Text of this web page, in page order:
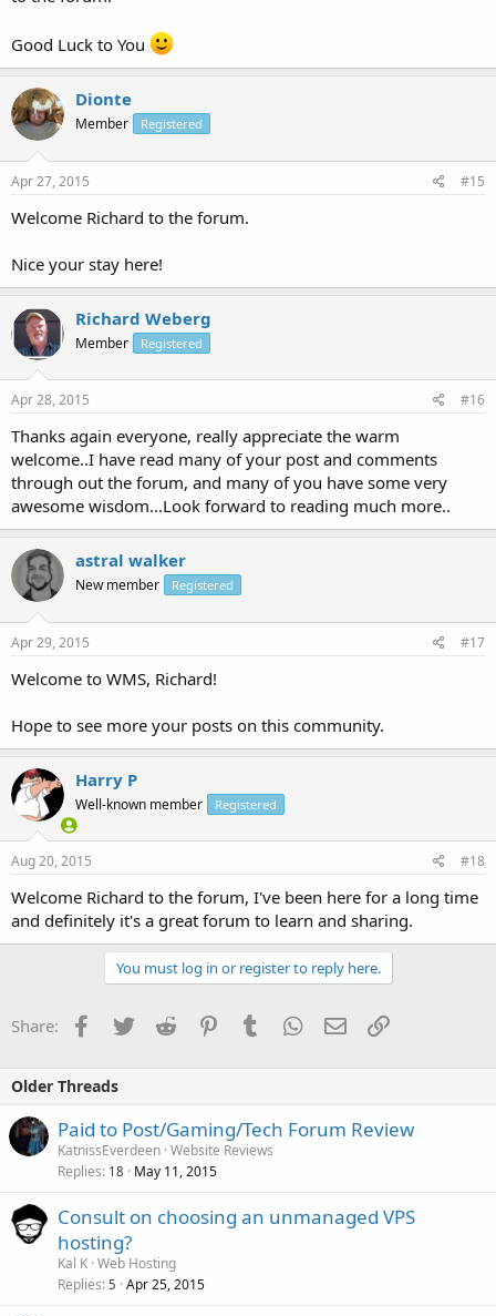
Good Luck to You
Dionte
Member Registered
Apr 27, 2015 #15
Welcome Richard to the forum.
Nice your stay here!
Richard Weberg
Member Registered
Apr 28, 2015 #16
Thanks again everyone, really appreciate the warm
welcome..I have read many of your post and comments
through out the forum, and many of you have some very
awesome wisdom...Look forward to reading much more..
astral walker
New member Registered
Apr 29, 2015 #17
Welcome to WMS, Richard!
Hope to see more your posts on this community.
Harry P
Well-known member Registered
Aug 20, 2015 #18
Welcome Richard to the forum, I've been here for a long time
and definitely it's a great forum to learn and sharing.
You must log in or register to reply here.
Share: Facebook
TwitterReddit PinterestTumblrWhatsApp
EmailLink
Older Threads
Paid to Post/Gaming/Tech Forum Review
KatnissEverdeen Website Reviews
Replies 18 May 11, 2015
Consult on choosing an unmanaged VPS
hosting?
Kal K Web Hosting
Replies 5 Apr 25, 2015